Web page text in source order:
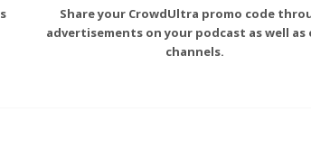
Share your CrowdUltra promo code
advertisements on your podcast as well
channels.